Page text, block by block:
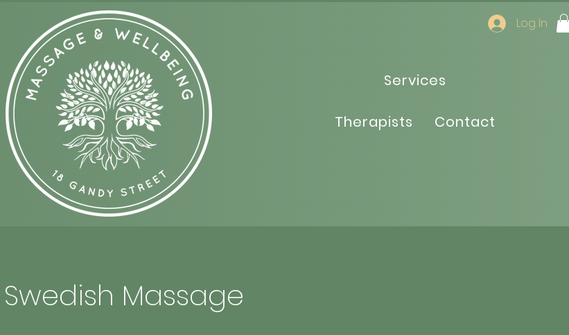
Log In
Services
Therapists Contact
Massage